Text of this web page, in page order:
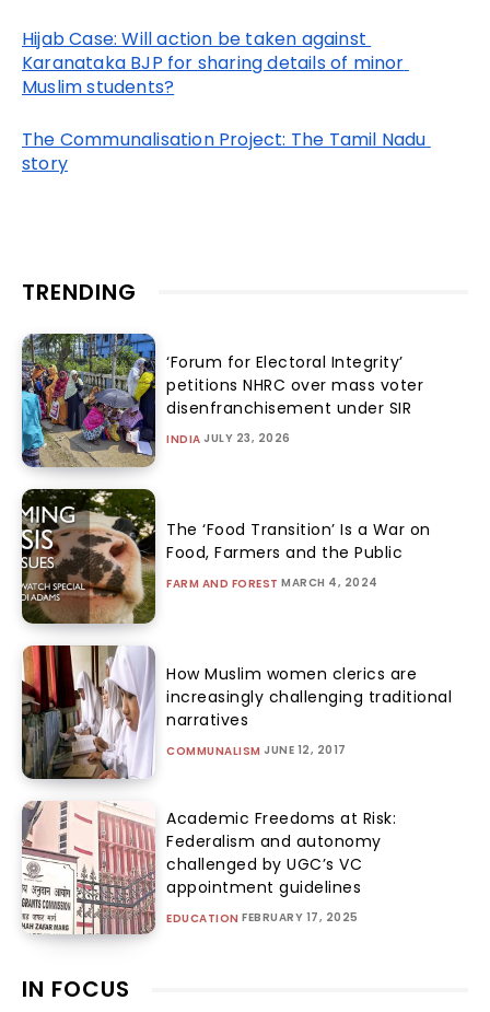
Hijab Case: Will action be taken against
Karanataka BJP for sharing details of minor
Muslim students?
The Communalisation Project: The Tamil Nadu
story
TRENDING
‘Forum for Electoral Integrity’
petitions NHRC over mass voter
disenfranchisement under SIR
INDIA JULY 23, 2026
The ‘Food Transition’ Is a War on
Food, Farmers and the Public
FARM AND FOREST MARCH 4, 2024
How Muslim women clerics are
increasingly challenging traditional
narratives
COMMUNALISM JUNE 12, 2017
Academic Freedoms at Risk:
Federalism and autonomy
challenged by UGC’s VC
appointment guidelines
EDUCATION FEBRUARY 17, 2025
IN FOCUS